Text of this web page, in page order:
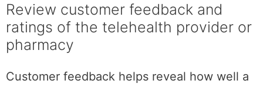
Review customer feedback and
ratings of the telehealth provider or
pharmacy
Customer feedback helps reveal how well a